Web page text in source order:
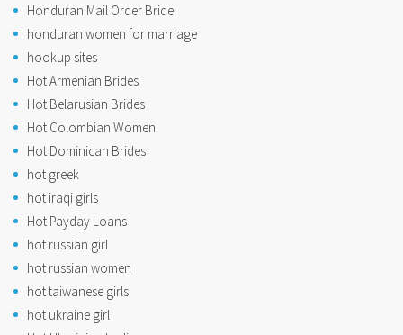
Honduran Mail Order Bride
honduran women for marriage
hookup sites
Hot Armenian Brides
Hot Belarusian Brides
Hot Colombian Women
Hot Dominican Brides
hot greek
hot iraqi girls
Hot Payday Loans
hot russian girl
hot russian women
hot taiwanese girls
hot ukraine girl